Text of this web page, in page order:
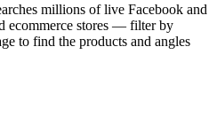
millions of live Facebook and
ecommerce stores — filter by
to find the products and angles